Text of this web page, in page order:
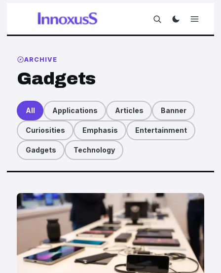
ARCHIVE
Gadgets
All Applications Articles Banner
Curiosities Emphasis Entertainment
Gadgets Technology
Articles